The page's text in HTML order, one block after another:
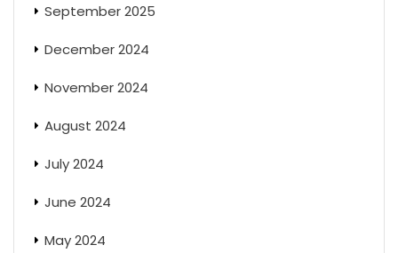
September 2025
December 2024
November 2024
August 2024
July 2024
June 2024
May 2024